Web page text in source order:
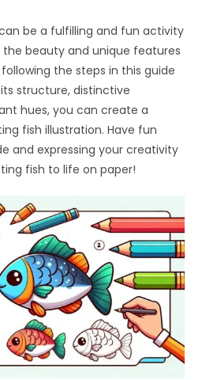
be a fulfilling and fun activity
beauty and unique features
the steps in this guide
structure, distinctive
hues, you can create a
fish illustration. Have fun
and expressing your creativity
fish to life on paper!